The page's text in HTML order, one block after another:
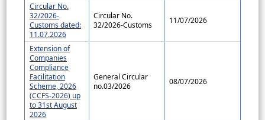
Circular No.
32/2026-
Customs dated:
11.07.2026
Circular No.
32/2026-Customs
11/07/2026
Extension of
Companies
Compliance
Facilitation
Scheme, 2026
(CCFS-2026) up
to 31st August
2026
General Circular
no.03/2026
08/07/2026